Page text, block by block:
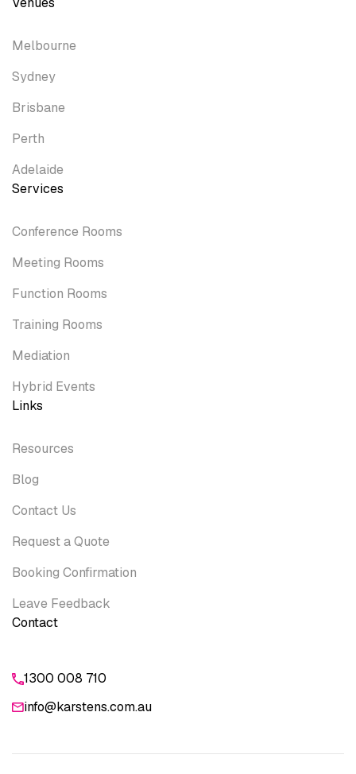
Melbourne
Sydney
Brisbane
Perth
Adelaide
Services
Conference Rooms
Meeting Rooms
Function Rooms
Training Rooms
Mediation
Hybrid Events
Links
Resources
Blog
Contact Us
Request a Quote
Booking Confirmation
Leave Feedback
Contact
1300 008 710
info@karstens.com.au